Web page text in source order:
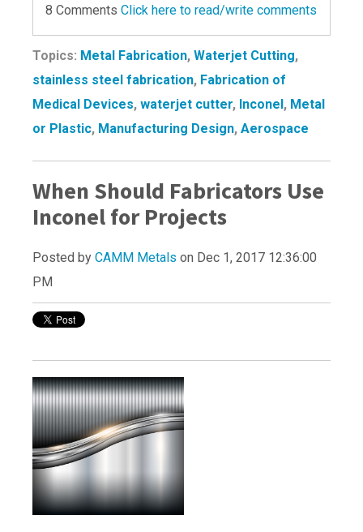
8 Comments Click here to read/write comments
Topics: Metal Fabrication, Waterjet Cutting,
stainless steel fabrication, Fabrication of
Medical Devices, waterjet cutter, Inconel, Metal
or Plastic, Manufacturing Design, Aerospace
When Should Fabricators Use
Inconel for Projects
Posted by CAMM Metals on Dec 1, 2017 12:36:00
PM